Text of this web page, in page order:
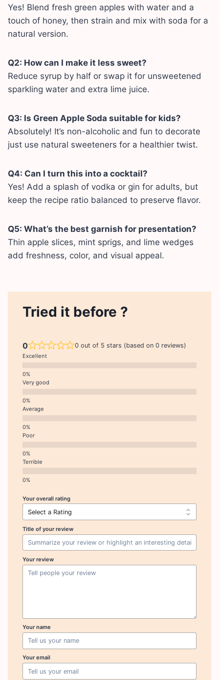
Yes! Blend fresh green apples with water and a
touch of honey, then strain and mix with soda for a
natural version.
Q2: How can I make it less sweet?
Reduce syrup by half or swap it for unsweetened
sparkling water and extra lime juice.
Q3: Is Green Apple Soda suitable for kids?
Absolutely! It’s non-alcoholic and fun to decorate
just use natural sweeteners for a healthier twist.
Q4: Can I turn this into a cocktail?
Yes! Add a splash of vodka or gin for adults, but
keep the recipe ratio balanced to preserve flavor.
Q5: What’s the best garnish for presentation?
Thin apple slices, mint sprigs, and lime wedges
add freshness, color, and visual appeal.
Tried it before ?
0 0 out of 5 stars (based on 0 reviews)
Excellent
Very good
Average
Poor
Terrible
Your overall rating
Title of your review
Your review
Your name
Your email